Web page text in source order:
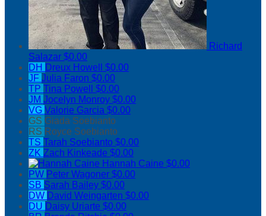
Richard
Salazar $0.00
DH Dreux Howell $0.00
JF Julia Faron $0.00
TP Tina Powell $0.00
JM Jocelyn Monroy $0.00
VG Valorie Garcia $0.00
GS Giada Soebianto
RS Royce Soebianto
TS Tarah Soebianto $0.00
ZK Zach Kinkeade $0.00
Hannah Caine $0.00
PW Peter Wagoner $0.00
SB Sarah Bailey $0.00
DW David Weingarten $0.00
DU Daisy Uriarte $0.00